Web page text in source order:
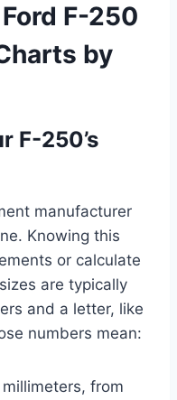
F-250
by
F-250’s
manufacturer
Knowing this
or calculate
are typically
and a letter, like
numbers mean:
from